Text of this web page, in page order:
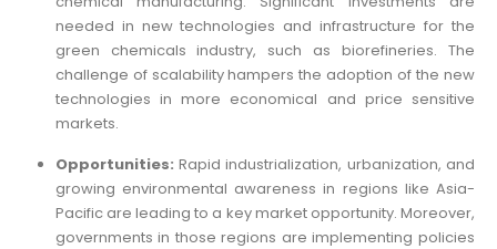
needed in new technologies and infrastructure for the
green chemicals industry, such as biorefineries. The
challenge of scalability hampers the adoption of the new
technologies in more economical and price sensitive
markets.
Opportunities: Rapid industrialization, urbanization, and
growing environmental awareness in regions like Asia-
Pacific are leading to a key market opportunity. Moreover,
governments in those regions are implementing policies